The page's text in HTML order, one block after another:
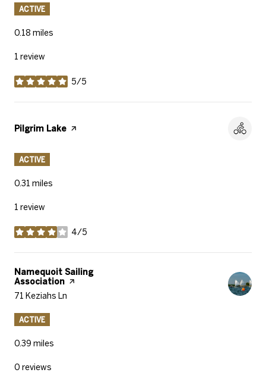
ACTIVE
0.18 miles
1 review
5/5
stars
Visit the
Pilgrim Lake page on Yelp
ACTIVE
0.31 miles
1 review
4/5
stars
Visit the
Namequoit Sailing
Association page on Yelp
Search
71 Keziahs Ln
ACTIVE
0.39 miles
0 reviews